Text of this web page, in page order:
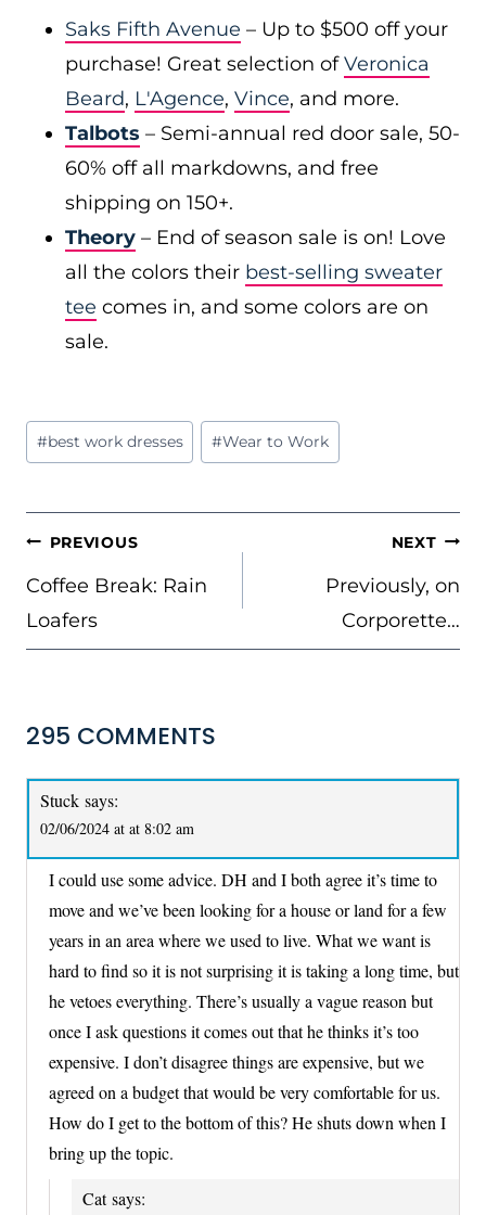
Saks Fifth Avenue – Up to $500 off your
purchase! Great selection ofVeronica
Beard, L'Agence, Vince, and more.
Talbots – Semi-annual red door sale, 50-
60% off all markdowns, and free
shipping on 150+.
Theory – End of season sale is on! Love
all the colors their best-selling sweater
tee comes in, and some colors are on
sale.
Post
Tags:
#best work dresses #Wear to Work
POST
NAVIGATION
PREVIOUS
Coffee Break: Rain
Loafers
NEXT
Previously, on
Corporette…
295 COMMENTS
Stuck says:
02/06/2024 at at 8:02 am
I could use some advice. DH and I both agree it’s time to
move and we’ve been looking for a house or land for a few
years in an area where we used to live. What we want is
hard to find so it is not surprising it is taking a long time, but
he vetoes everything. There’s usually a vague reason but
once I ask questions it comes out that he thinks it’s too
expensive. I don’t disagree things are expensive, but we
agreed on a budget that would be very comfortable for us.
How do I get to the bottom of this? He shuts down when I
bring up the topic.
Cat says: